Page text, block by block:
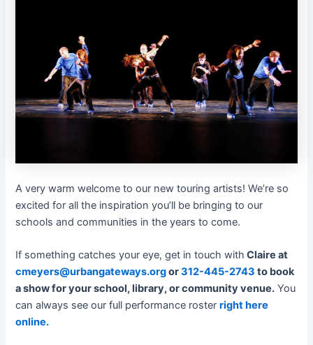
A very warm welcome to our new touring artists! We’re so
excited for all the inspiration you’ll be bringing to our
schools and communities in the years to come.
If something catches your eye, get in touch with Claire at
cmeyers@urbangateways.orgor312-445-2743 to book
a show for your school, library, or community venue. You
can always see our full performance rosterright here
online.